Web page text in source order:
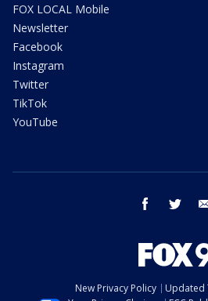
FOX LOCAL Mobile
Newsletter
Facebook
Instagram
Twitter
TikTok
YouTube
facebook twitter
New Privacy Policy
Updated